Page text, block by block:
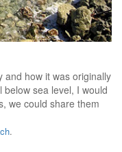
and how it was originally
sea level, I would
we could share them
.